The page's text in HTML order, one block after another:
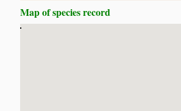
Map of species record